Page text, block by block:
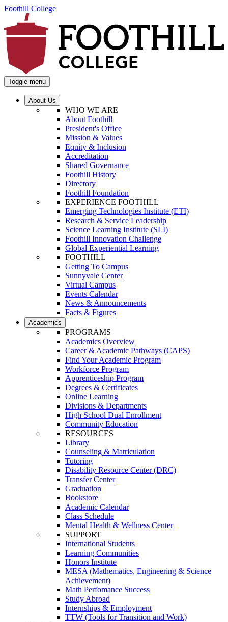
Foothill College
Toggle menu
About Us
WHO WE ARE
About Foothill
President's Office
Mission & Values
Equity & Inclusion
Accreditation
Shared Governance
Foothill History
Directory
Foothill Foundation
EXPERIENCE FOOTHILL
Emerging Technologies Institute (ETI)
Research & Service Leadership
Science Learning Institute (SLI)
Foothill Innovation Challenge
Global Experiential Learning
FOOTHILL
Getting To Campus
Sunnyvale Center
Virtual Campus
Events Calendar
News & Announcements
Facts & Figures
Academics
PROGRAMS
Academics Overview
Career & Academic Pathways (CAPS)
Find Your Academic Program
Workforce Program
Apprenticeship Program
Degrees & Certificates
Online Learning
Divisions & Departments
High School Dual Enrollment
Community Education
RESOURCES
Library
Counseling & Matriculation
Tutoring
Disability Resource Center (DRC)
Transfer Center
Graduation
Bookstore
Academic Calendar
Class Schedule
Mental Health & Wellness Center
SUPPORT
International Students
Learning Communities
Honors Institute
MESA (Mathematics, Engineering & Science
Achievement)
Math Perfomance Success
Study Abroad
Internships & Employment
TTW (Tools for Transition and Work)